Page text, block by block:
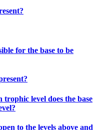
for the base to be
level does the base
to the levels above and